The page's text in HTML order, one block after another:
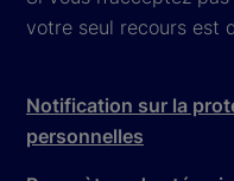
votre seul recours est
Notification sur la
personnelles